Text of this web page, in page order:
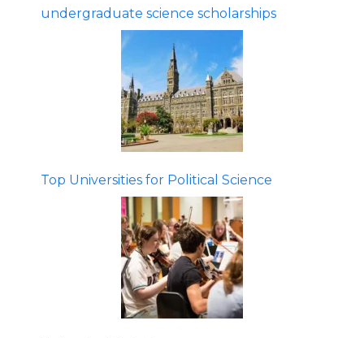
undergraduate science scholarships
Top Universities for Political Science